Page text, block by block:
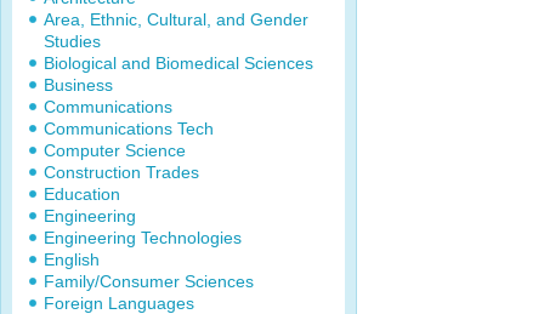
Area, Ethnic, Cultural, and Gender
Studies
Biological and Biomedical Sciences
Business
Communications
Communications Tech
Computer Science
Construction Trades
Education
Engineering
Engineering Technologies
English
Family/Consumer Sciences
Foreign Languages